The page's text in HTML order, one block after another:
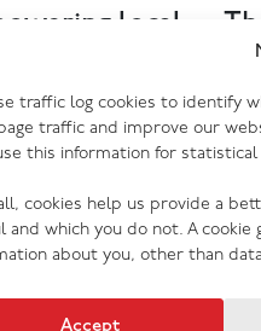
traffic log cookies to identify
traffic and improve our
this information for
cookies help us provide a
and which you do not. A
about you, other than
Accept
local
Scotland